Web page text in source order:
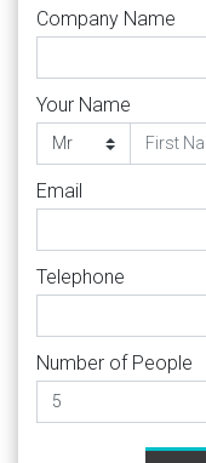
Company Name
Your Name
Email
Telephone
Number of People